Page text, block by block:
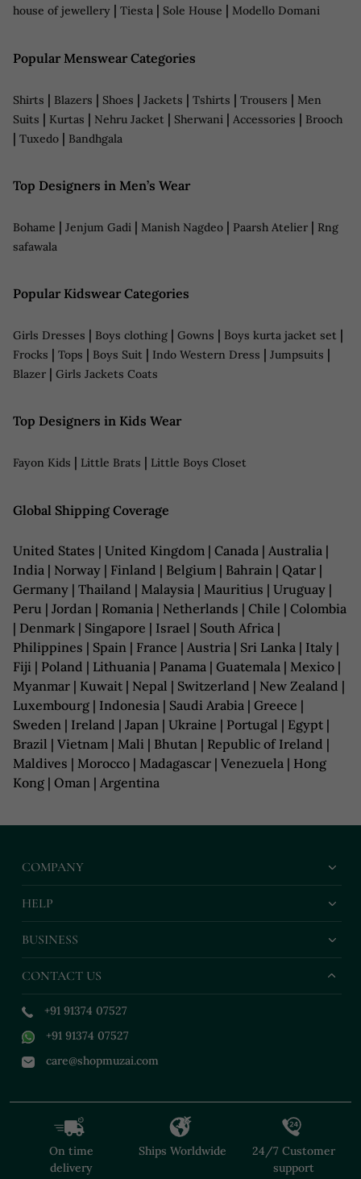
house of jewellery | Tiesta | Sole House | Modello Domani
Popular Menswear Categories
Shirts | Blazers | Shoes | Jackets | Tshirts | Trousers | Men
Suits | Kurtas | Nehru Jacket | Sherwani | Accessories | Brooch
| Tuxedo | Bandhgala
Top Designers in Men’s Wear
Bohame | Jenjum Gadi | Manish Nagdeo | Paarsh Atelier | Rng
safawala
Popular Kidswear Categories
Girls Dresses | Boys clothing | Gowns | Boys kurta jacket set |
Frocks | Tops | Boys Suit | Indo Western Dress | Jumpsuits |
Blazer | Girls Jackets Coats
Top Designers in Kids Wear
Fayon Kids | Little Brats | Little Boys Closet
Global Shipping Coverage
United States | United Kingdom | Canada | Australia |
India | Norway | Finland | Belgium | Bahrain | Qatar |
Germany | Thailand | Malaysia | Mauritius | Uruguay |
Peru | Jordan | Romania | Netherlands | Chile | Colombia
| Denmark | Singapore | Israel | South Africa |
Philippines | Spain | France | Austria | Sri Lanka | Italy |
Fiji | Poland | Lithuania | Panama | Guatemala | Mexico |
Myanmar | Kuwait | Nepal | Switzerland | New Zealand |
Luxembourg | Indonesia | Saudi Arabia | Greece |
Sweden | Ireland | Japan | Ukraine | Portugal | Egypt |
Brazil | Vietnam | Mali | Bhutan | Republic of Ireland |
Maldives | Morocco | Madagascar | Venezuela | Hong
Kong | Oman | Argentina
COMPANY
HELP
BUSINESS
CONTACT US
+91 91374 07527
+91 91374 07527
care@shopmuzai.com
On time
delivery
Ships Worldwide
24/7 Customer
support